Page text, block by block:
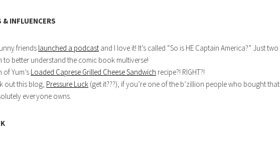
& INFLUENCERS
friends launched a podcast and I love it! It’s called “So is HE Captain America?” Just two
to better understand the comic book multiverse!
Yum’s Loaded Caprese Grilled Cheese Sandwich recipe?! RIGHT?!
out this blog, Pressure Luck (get it???), if you’re one of the b’zillion people who bought that
everyone owns.